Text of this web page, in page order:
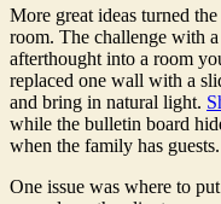
More great ideas turned
room. The challenge with
afterthought into a room
replaced one wall with a
and bring in natural light.
while the bulletin board
when the family has guests.
One issue was where to